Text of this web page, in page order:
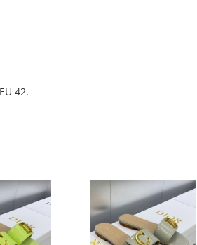
42.